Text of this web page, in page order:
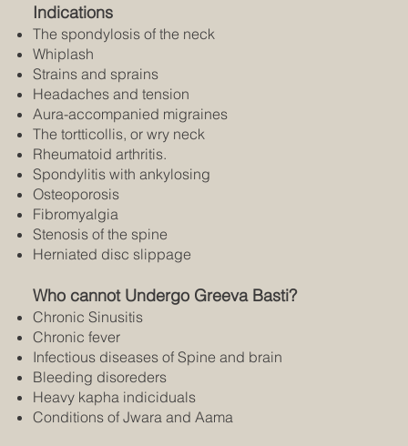
Indications
The spondylosis of the neck
Whiplash
Strains and sprains
Headaches and tension
Aura-accompanied migraines
The tortticollis, or wry neck
Rheumatoid arthritis.
Spondylitis with ankylosing
Osteoporosis
Fibromyalgia
Stenosis of the spine
Herniated disc slippage
Who cannot Undergo Greeva Basti?
Chronic Sinusitis
Chronic fever
Infectious diseases of Spine and brain
Bleeding disoreders
Heavy kapha indiciduals
Conditions of Jwara and Aama